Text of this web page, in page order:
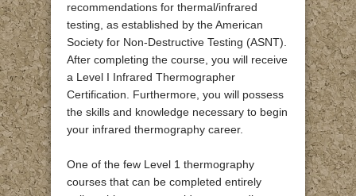
recommendations for thermal/infrared
testing, as established by the American
Society for Non-Destructive Testing (ASNT).
After completing the course, you will receive
a Level I Infrared Thermographer
Certification. Furthermore, you will possess
the skills and knowledge necessary to begin
your infrared thermography career.
One of the few Level 1 thermography
courses that can be completed entirely